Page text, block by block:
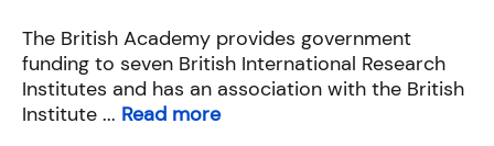
The British Academy provides government
funding to seven British International Research
Institutes and has an association with the British
Institute ... Read more